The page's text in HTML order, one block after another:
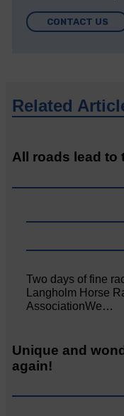
CONTACT US
Related
All roads lead to
Two days of fine
Langholm Horse
AssociationWe…
Unique and
again!